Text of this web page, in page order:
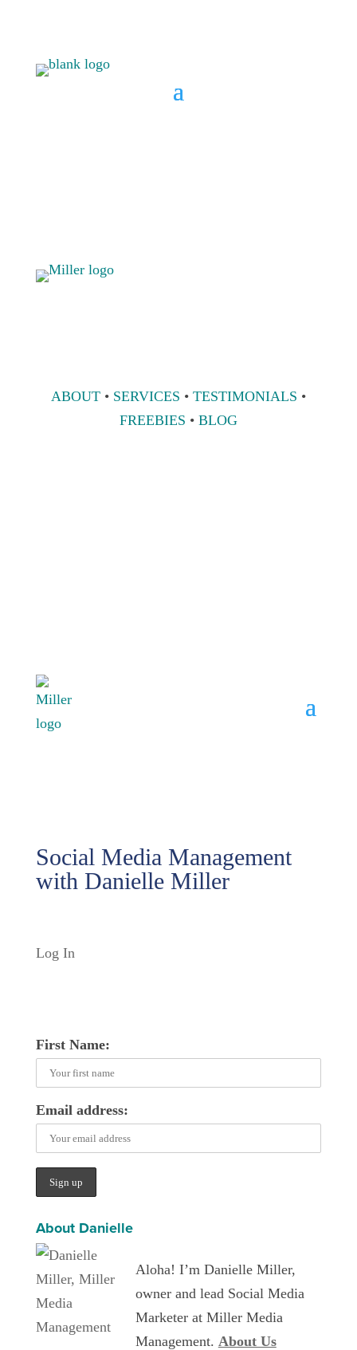
ABOUT• SERVICES • TESTIMONIALS •
FREEBIES • BLOG
Social Media Management
with Danielle Miller
Log In
First Name:
Email address:
About Danielle
Aloha! I’m Danielle Miller,
owner and lead Social Media
Marketer at Miller Media
Management. About Us